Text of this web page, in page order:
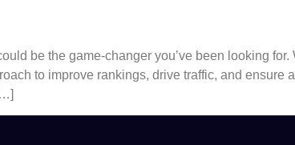
be the game-changer you’ve been looking
to improve rankings, drive traffic, and ensure